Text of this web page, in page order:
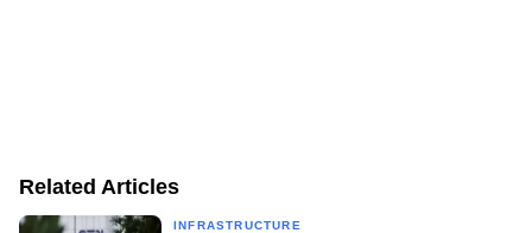
Related Articles
INFRASTRUCTURE